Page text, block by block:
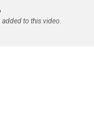
to this video.